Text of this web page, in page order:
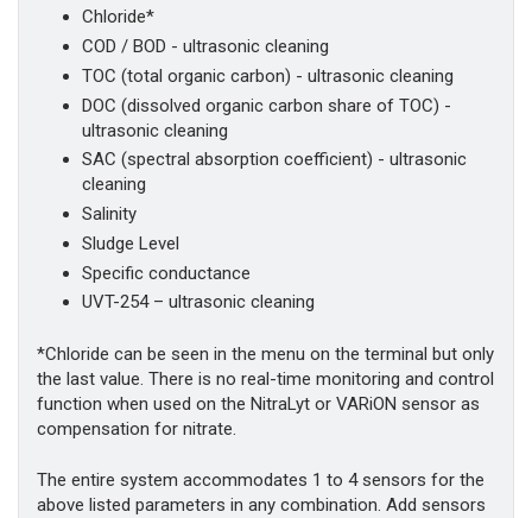
Chloride*
COD / BOD - ultrasonic cleaning
TOC (total organic carbon) - ultrasonic cleaning
DOC (dissolved organic carbon share of TOC) -
ultrasonic cleaning
SAC (spectral absorption coefficient) - ultrasonic
cleaning
Salinity
Sludge Level
Specific conductance
UVT-254 – ultrasonic cleaning
*Chloride can be seen in the menu on the terminal but only
the last value. There is no real-time monitoring and control
function when used on the NitraLyt or VARiON sensor as
compensation for nitrate.
The entire system accommodates 1 to 4 sensors for the
above listed parameters in any combination. Add sensors